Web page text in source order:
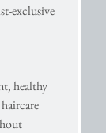
exclusive
healthy